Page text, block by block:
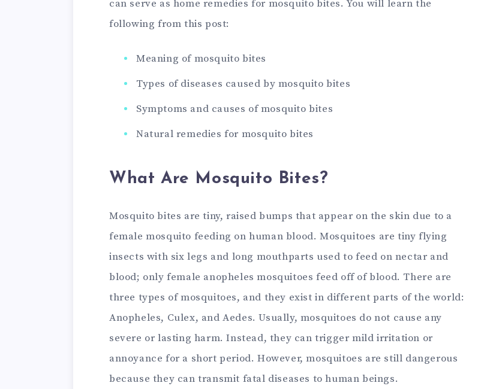
can serve as home remedies for mosquito bites. You will learn the
following from this post:
Meaning of mosquito bites
Types of diseases caused by mosquito bites
Symptoms and causes of mosquito bites
Natural remedies for mosquito bites
What Are Mosquito Bites?
Mosquito bites are tiny, raised bumps that appear on the skin due to a
female mosquito feeding on human blood. Mosquitoes are tiny flying
insects with six legs and long mouthparts used to feed on nectar and
blood; only female anopheles mosquitoes feed off of blood. There are
three types of mosquitoes, and they exist in different parts of the world:
Anopheles, Culex, and Aedes. Usually, mosquitoes do not cause any
severe or lasting harm. Instead, they can trigger mild irritation or
annoyance for a short period. However, mosquitoes are still dangerous
because they can transmit fatal diseases to human beings.